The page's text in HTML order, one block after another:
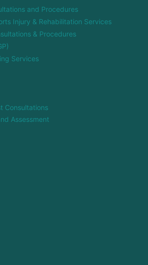
and Procedures
Injury & Rehabilitation Services
& Procedures
Services
Consultations
Assessment